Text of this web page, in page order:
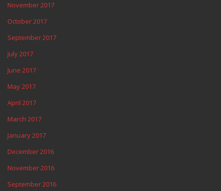
November 2017
October 2017
September 2017
July 2017
June 2017
May 2017
April 2017
March 2017
January 2017
December 2016
November 2016
September 2016